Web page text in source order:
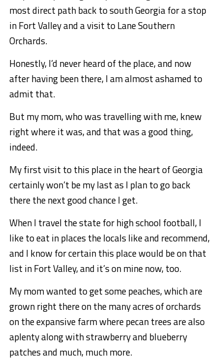
most direct path back to south Georgia for a stop
in Fort Valley and a visit to Lane Southern
Orchards.
Honestly, I’d never heard of the place, and now
after having been there, I am almost ashamed to
admit that.
But my mom, who was travelling with me, knew
right where it was, and that was a good thing,
indeed.
My first visit to this place in the heart of Georgia
certainly won’t be my last as I plan to go back
there the next good chance I get.
When I travel the state for high school football, I
like to eat in places the locals like and recommend,
and I know for certain this place would be on that
list in Fort Valley, and it’s on mine now, too.
My mom wanted to get some peaches, which are
grown right there on the many acres of orchards
on the expansive farm where pecan trees are also
aplenty along with strawberry and blueberry
patches and much, much more.